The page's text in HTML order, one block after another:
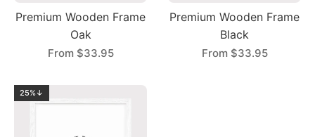
Premium Wooden Frame
Oak
From $33.95
Premium Wooden Frame
Black
From $33.95
25%↓